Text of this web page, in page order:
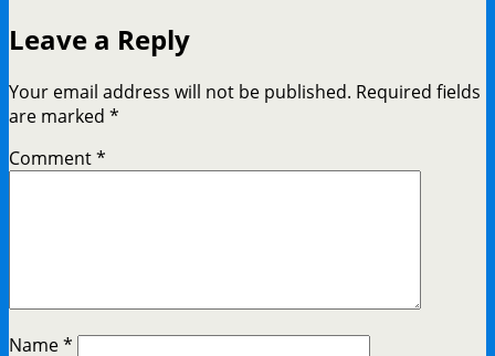
Leave a Reply
Your email address will not be published. Required fields
are marked *
Comment*
Name*